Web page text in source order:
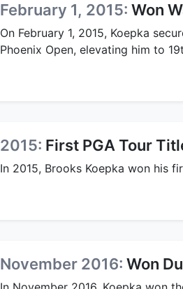
February 1, 2015: Won
On February 1, 2015, Koepka
Phoenix Open, elevating him to
2015: First PGA Tour
In 2015, Brooks Koepka won his
November 2016: Won